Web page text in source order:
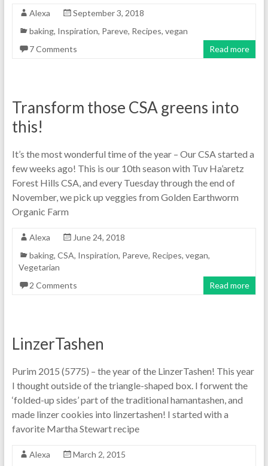
Alexa
September 3, 2018
baking, Inspiration, Pareve, Recipes, vegan
7 Comments
Read more
Transform those CSA greens into
this!
It’s the most wonderful time of the year – Our CSA started a
few weeks ago! This is our 10th season with Tuv Ha’aretz
Forest Hills CSA, and every Tuesday through the end of
November, we pick up veggies from Golden Earthworm
Organic Farm
Alexa
June 24, 2018
baking, CSA, Inspiration, Pareve, Recipes, vegan,
Vegetarian
2 Comments
Read more
LinzerTashen
Purim 2015 (5775) – the year of the LinzerTashen! This year
I thought outside of the triangle-shaped box. I forwent the
‘folded-up sides’ part of the traditional hamantashen, and
made linzer cookies into linzertashen! I started with a
favorite Martha Stewart recipe
Alexa
March 2, 2015